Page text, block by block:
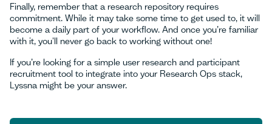
Finally, remember that a research repository requires
commitment. While it may take some time to get used to, it will
become a daily part of your workflow. And once you’re familiar
with it, you'll never go back to working without one!
If you’re looking for a simple user research and participant
recruitment tool to integrate into your Research Ops stack,
Lyssna might be your answer.